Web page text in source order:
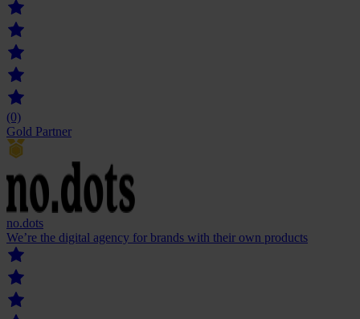
(0)
Gold Partner
no.dots
We’re the digital agency for brands with their own products